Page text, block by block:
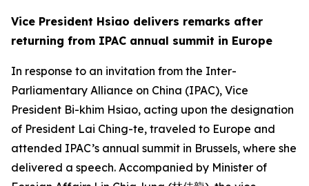
Vice President Hsiao delivers remarks after
returning from IPAC annual summit in Europe
In response to an invitation from the Inter-
Parliamentary Alliance on China (IPAC), Vice
President Bi-khim Hsiao, acting upon the designation
of President Lai Ching-te, traveled to Europe and
attended IPAC’s annual summit in Brussels, where she
delivered a speech. Accompanied by Minister of